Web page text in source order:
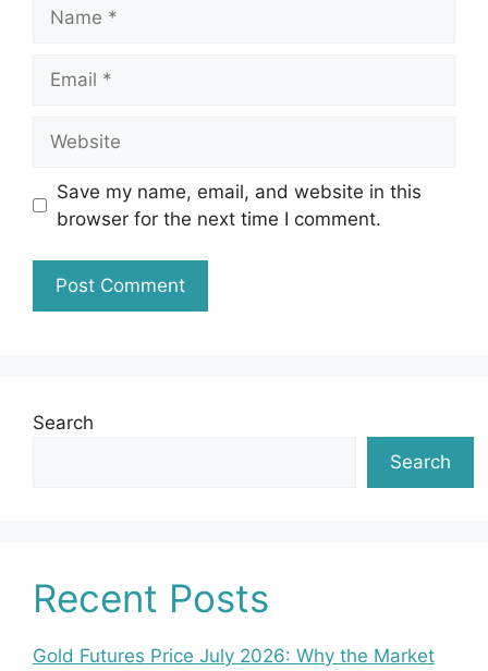
Save my name, email, and website in this
browser for the next time I comment.
Search
Search
Recent Posts
Gold Futures Price July 2026: Why the Market